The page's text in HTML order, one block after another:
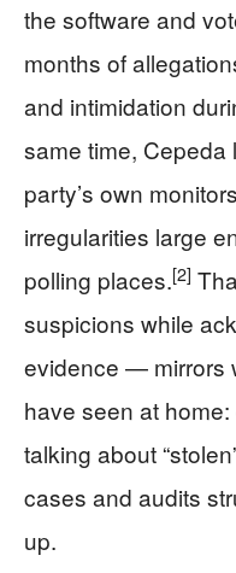
the software and
months of
and intimidation
same time, Cepeda
party’s own
irregularities large
polling places.[2]
suspicions while
evidence — mirrors
have seen at
talking about
cases and audits
up.